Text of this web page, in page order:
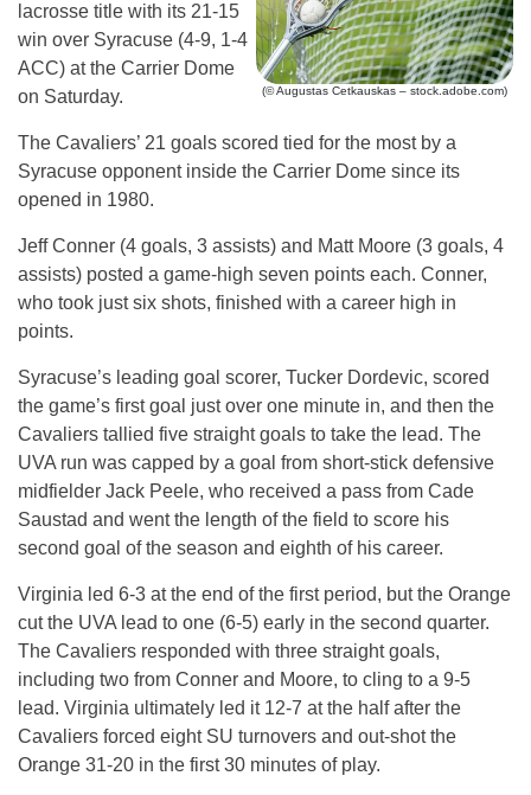
(© Augustas Cetkauskas – stock.adobe.com)
lacrosse title with its 21-15
win over Syracuse (4-9, 1-4
ACC) at the Carrier Dome
on Saturday.
The Cavaliers’ 21 goals scored tied for the most by a
Syracuse opponent inside the Carrier Dome since its
opened in 1980.
Jeff Conner (4 goals, 3 assists) and Matt Moore (3 goals, 4
assists) posted a game-high seven points each. Conner,
who took just six shots, finished with a career high in
points.
Syracuse’s leading goal scorer, Tucker Dordevic, scored
the game’s first goal just over one minute in, and then the
Cavaliers tallied five straight goals to take the lead. The
UVA run was capped by a goal from short-stick defensive
midfielder Jack Peele, who received a pass from Cade
Saustad and went the length of the field to score his
second goal of the season and eighth of his career.
Virginia led 6-3 at the end of the first period, but the Orange
cut the UVA lead to one (6-5) early in the second quarter.
The Cavaliers responded with three straight goals,
including two from Conner and Moore, to cling to a 9-5
lead. Virginia ultimately led it 12-7 at the half after the
Cavaliers forced eight SU turnovers and out-shot the
Orange 31-20 in the first 30 minutes of play.